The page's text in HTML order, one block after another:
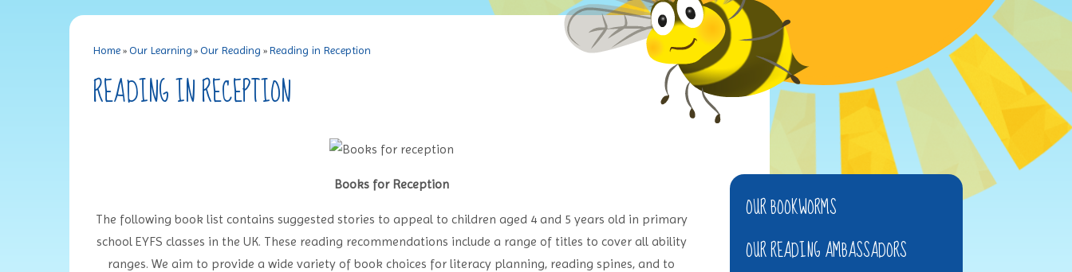
Home» Our Learning »Our Reading »Reading in Reception
READING IN RECEPTION
Books for Reception
The following book list contains suggested stories to appeal to children aged 4 and 5 years old in primary
school EYFS classes in the UK. These reading recommendations include a range of titles to cover all ability
ranges. We aim to provide a wide variety of book choices for literacy planning, reading spines, and to
OUR BOOKWORMS
OUR READING AMBASSADORS